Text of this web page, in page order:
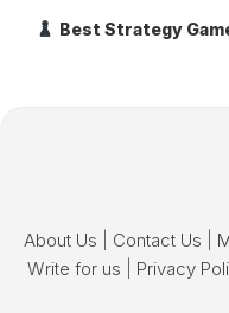
Best Strategy
About Us Contact Us
Write for us
Privacy